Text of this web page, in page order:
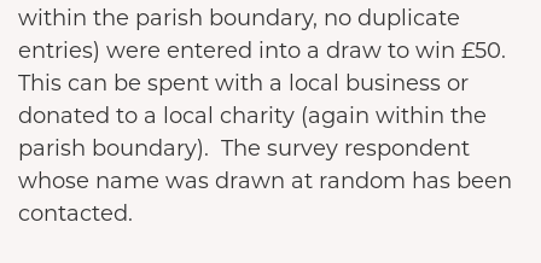
within the parish boundary, no duplicate
entries) were entered into a draw to win £50.
This can be spent with a local business or
donated to a local charity (again within the
parish boundary). The survey respondent
whose name was drawn at random has been
contacted.